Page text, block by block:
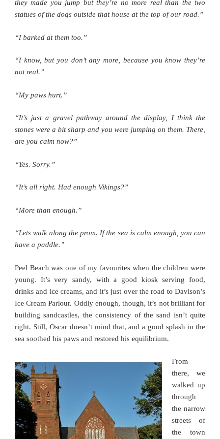
they made you jump but they’re no more real than the two
statues of the dogs outside that house at the top of our road.”
“I barked at them too.”
“I know, but you don’t any more, because you know they’re
not real.”
“My paws hurt.”
“It’s just a gravel pathway around the display, I think the
stones were a bit sharp and you were jumping on them. There,
are you calm now?”
“Yes. Sorry.”
“It’s all right. Had enough Vikings?”
“More than enough.”
“Lets walk along the prom. If the sea is calm enough, you can
have a paddle.”
Peel Beach was one of my favourites when the children were
young. It’s very sandy, with a good kiosk serving food,
drinks and ice creams, and it’s just over the road to Davison’s
Ice Cream Parlour. Oddly enough, though, it’s not brilliant for
building sandcastles, the consistency of the sand isn’t quite
right. Still, Oscar doesn’t mind that, and a good splash in the
sea soothed his paws and restored his equilibrium.
From
there, we
walked up
through
the narrow
streets of
the town